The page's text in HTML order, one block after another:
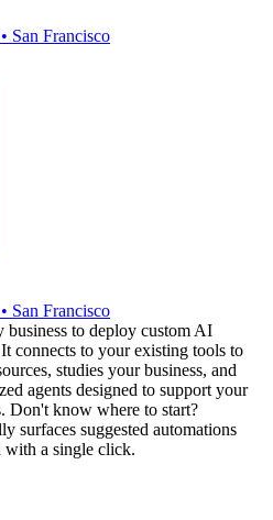
• San Francisco
• San Francisco
business to deploy custom AI
connects to your existing tools to
studies your business, and
agents designed to support your
Don't know where to start?
surfaces suggested automations
with a single click.